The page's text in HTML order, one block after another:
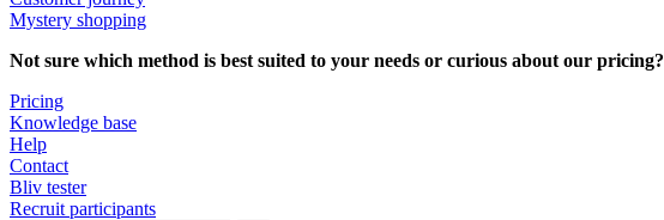
Mystery shopping
Not sure which method is best suited to your needs or curious about our pricing?
Pricing
Knowledge base
Help
Contact
Bliv tester
Recruit participants